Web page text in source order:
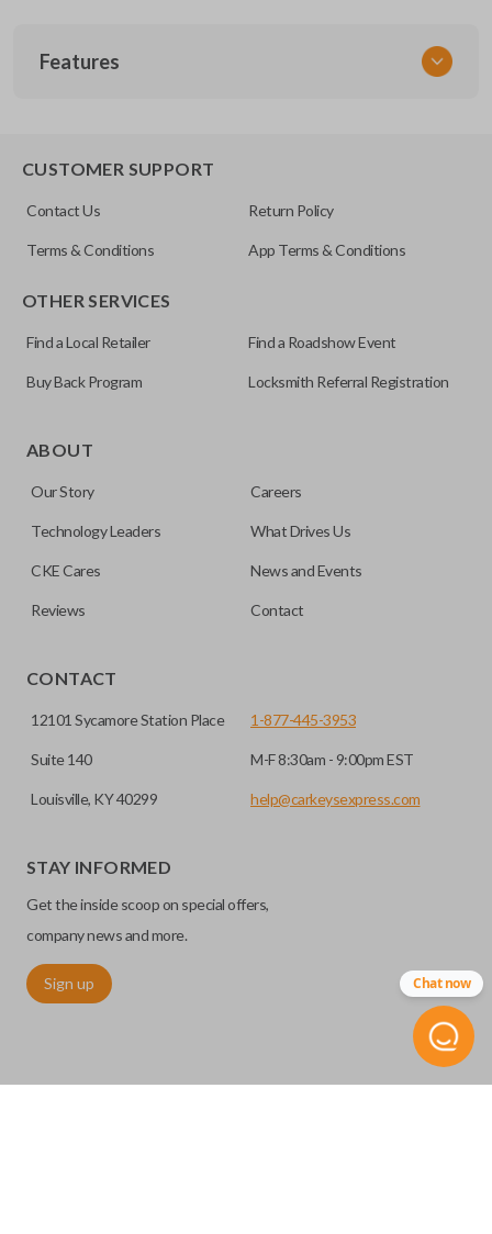
URCR01SINGLEBOX
Features
trunk/hatch to be opened remotely. This is very convenient
note, this function can only be programmed to a new
remote if the vehicle contains a factory-installed
pair with OEM remotes.
CUSTOMER SUPPORT
Contact Us Return Policy
Terms & Conditions App Terms & Conditions
OTHER SERVICES
Find a Local Retailer Find a Roadshow Event
Buy Back Program Locksmith Referral Registration
ABOUT
Our Story Careers
Technology Leaders What Drives Us
CKE Cares News and Events
Reviews Contact
CONTACT
12101 Sycamore Station Place
Suite 140
Louisville, KY 40299
1-877-445-3953
M-F 8:30am - 9:00pm EST
help@carkeysexpress.com
STAY INFORMED
Get the inside scoop on special offers,
company news and more.
Sign up Chat now